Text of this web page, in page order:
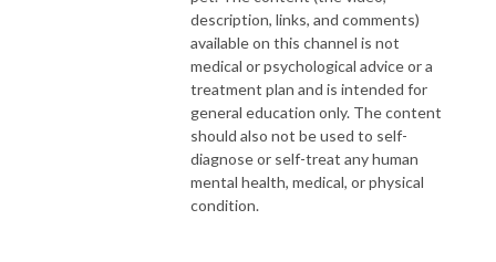
description, links, and comments)
available on this channel is not
medical or psychological advice or a
treatment plan and is intended for
general education only. The content
should also not be used to self-
diagnose or self-treat any human
mental health, medical, or physical
condition.